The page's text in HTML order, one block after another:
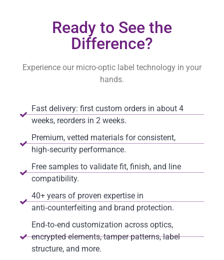
Ready to See the
Difference?
Experience our micro-optic label technology in your
hands.
Fast delivery: first custom orders in about 4
weeks, reorders in 2 weeks.
Premium, vetted materials for consistent,
high‑security performance.
Free samples to validate fit, finish, and line
compatibility.
40+ years of proven expertise in
anti‑counterfeiting and brand protection.
End‑to‑end customization across optics,
encrypted elements, tamper patterns, label
structure, and more.